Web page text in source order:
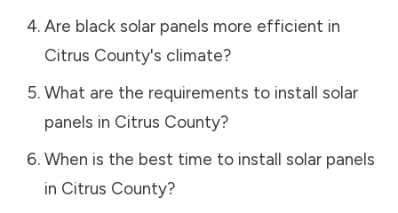
Are black solar panels more efficient in
Citrus County's climate?
What are the requirements to install solar
panels in Citrus County?
When is the best time to install solar panels
in Citrus County?